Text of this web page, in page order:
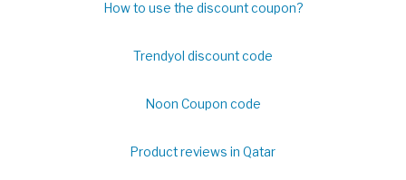
How to use the discount coupon?
Trendyol discount code
Noon Coupon code
Product reviews in Qatar